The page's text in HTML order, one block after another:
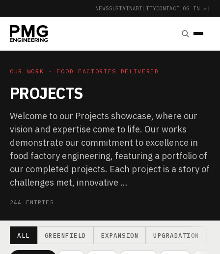
NEWSSUSTAINABILITYCONTACTLOG IN ↗ |
OUR WORK · FOOD FACTORIES DELIVERED
PROJECTS
Welcome to our Projects showcase, where our
vision and expertise come to life. Our works
demonstrate our commitment to excellence in
food factory engineering, featuring a portfolio of
our completed projects. Each project is a story of
challenges met, innovative …
244 ENTRIES
ALL GREENFIELD EXPANSION UPGRADATION